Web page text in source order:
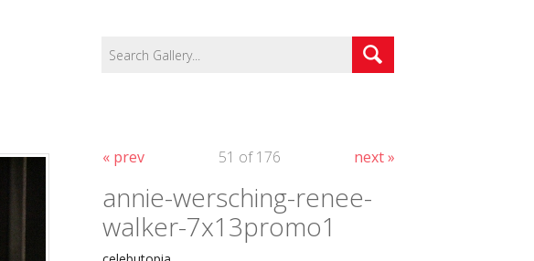
« prev next »
51 of 176
annie-wersching-renee-
walker-7x13promo1